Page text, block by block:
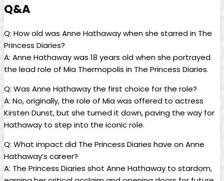
Q&A
Q: How old⁢ was ‍Anne Hathaway when⁣ she starred in The
Princess Diaries?
A:⁢ Anne Hathaway was 18 years old when she​ portrayed
the lead role of Mia Thermopolis in The‍ Princess Diaries.
Q: Was ‌Anne⁢ Hathaway the first choice for the role?
A: No, originally, the role of Mia was offered to actress
Kirsten Dunst, but she turned ​it down, paving the way ⁣for
Hathaway to⁤ step into the iconic role.
Q: What impact did The Princess Diaries have on Anne
Hathaway’s ​career?
A: The Princess Diaries shot Anne Hathaway to stardom,